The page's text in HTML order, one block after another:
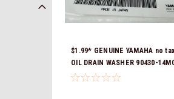
$1.99* GENUINE YAMAHA no
OIL DRAIN WASHER 90430-
Stock & Ready To Ship